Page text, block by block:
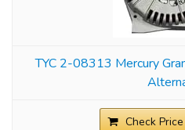
TYC 2-08313 Mercury
Check